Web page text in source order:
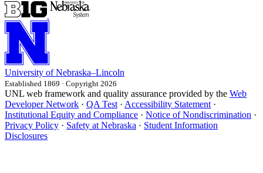
University of Nebraska–Lincoln
Established 1869 · Copyright 2026
UNL web framework and quality assurance provided by the Web
Developer Network · QA Test · Accessibility Statement ·
Institutional Equity and Compliance · Notice of Nondiscrimination ·
Privacy Policy · Safety at Nebraska · Student Information
Disclosures